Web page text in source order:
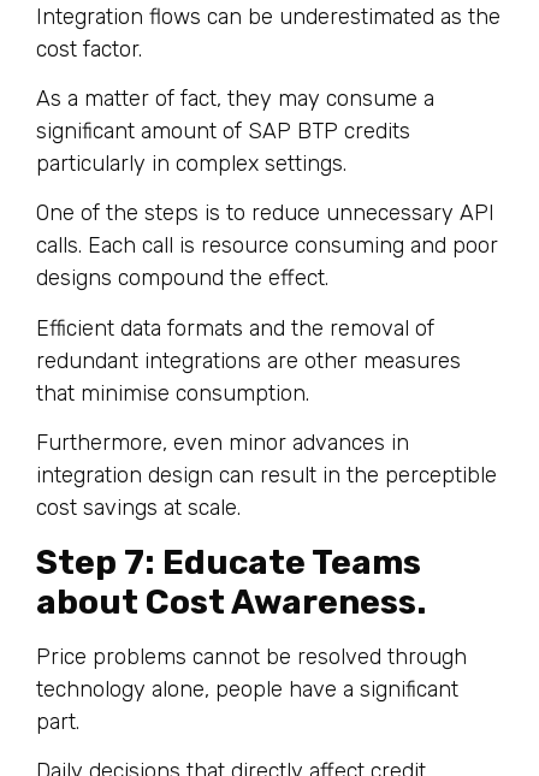
Integration flows can be underestimated as the
cost factor.
As a matter of fact, they may consume a
significant amount of SAP BTP credits
particularly in complex settings.
One of the steps is to reduce unnecessary API
calls. Each call is resource consuming and poor
designs compound the effect.
Efficient data formats and the removal of
redundant integrations are other measures
that minimise consumption.
Furthermore, even minor advances in
integration design can result in the perceptible
cost savings at scale.
Step 7: Educate Teams
about Cost Awareness.
Price problems cannot be resolved through
technology alone, people have a significant
part.